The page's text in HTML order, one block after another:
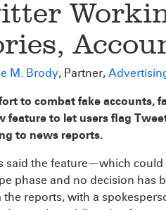
M. Brody, Partner,
to combat fake accounts,
feature to let users flag
to news reports.
said the feature—which
phase and no decision has
reports, with a